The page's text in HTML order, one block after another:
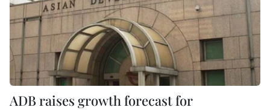
ADB raises growth forecast for